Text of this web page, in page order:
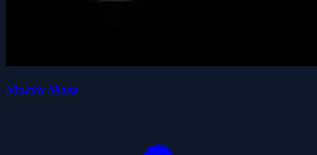
Macro Maze